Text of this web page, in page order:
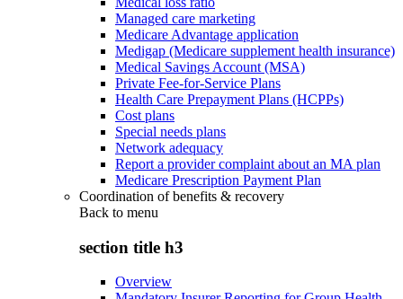
Managed care marketing
Medicare Advantage application
Medigap (Medicare supplement health insurance)
Medical Savings Account (MSA)
Private Fee-for-Service Plans
Health Care Prepayment Plans (HCPPs)
Cost plans
Special needs plans
Network adequacy
Report a provider complaint about an MA plan
Medicare Prescription Payment Plan
Coordination of benefits & recovery
Back to menu
section title h3
Overview